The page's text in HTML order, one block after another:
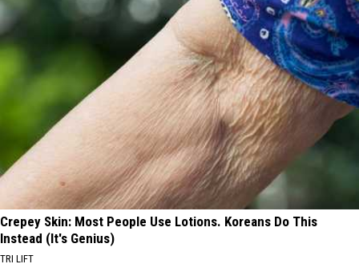
Crepey Skin: Most People Use Lotions. Koreans Do This
Instead (It's Genius)
TRI LIFT